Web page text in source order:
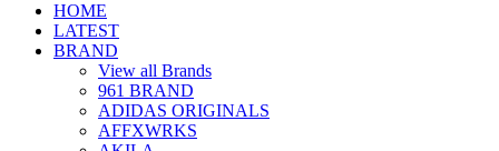
HOME
LATEST
BRAND
View all Brands
961 BRAND
ADIDAS ORIGINALS
AFFXWRKS